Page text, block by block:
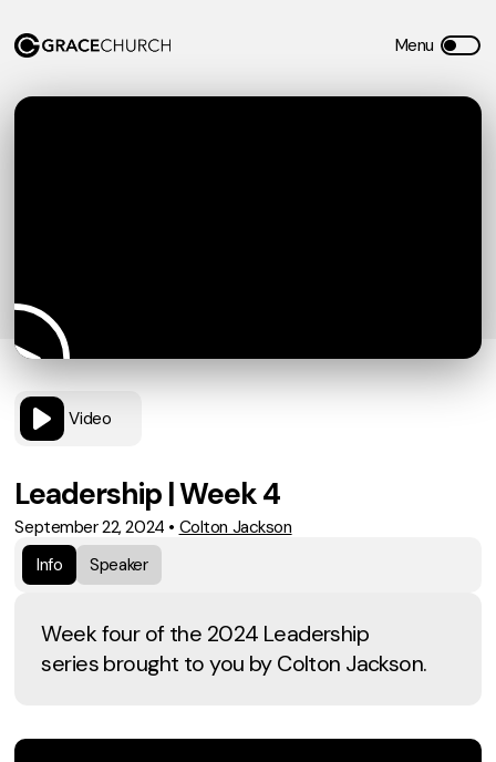
Video
Leadership | Week 4
September 22, 2024 • Colton Jackson
Info
Speaker
Week four of the 2024 Leadership
series brought to you by Colton Jackson.